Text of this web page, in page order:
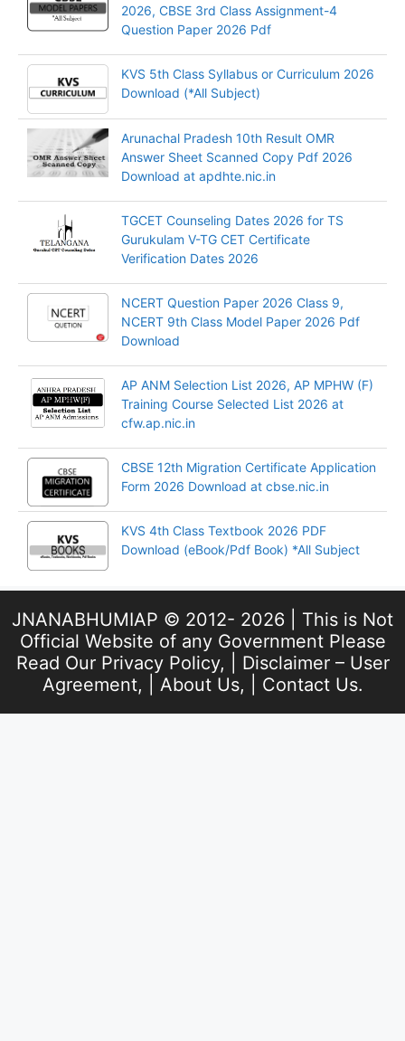
2026, CBSE 3rd Class Assignment-4
Question Paper 2026 Pdf
KVS 5th Class Syllabus or Curriculum 2026
Download (*All Subject)
Arunachal Pradesh 10th Result OMR
Answer Sheet Scanned Copy Pdf 2026
Download at apdhte.nic.in
TGCET Counseling Dates 2026 for TS
Gurukulam V-TG CET Certificate
Verification Dates 2026
NCERT Question Paper 2026 Class 9,
NCERT 9th Class Model Paper 2026 Pdf
Download
AP ANM Selection List 2026, AP MPHW (F)
Training Course Selected List 2026 at
cfw.ap.nic.in
CBSE 12th Migration Certificate Application
Form 2026 Download at cbse.nic.in
KVS 4th Class Textbook 2026 PDF
Download (eBook/Pdf Book) *All Subject
JNANABHUMIAP © 2012- 2026 | This is Not
Official Website of any Government Please
Read Our Privacy Policy, | Disclaimer – User
Agreement, | About Us, | Contact Us.